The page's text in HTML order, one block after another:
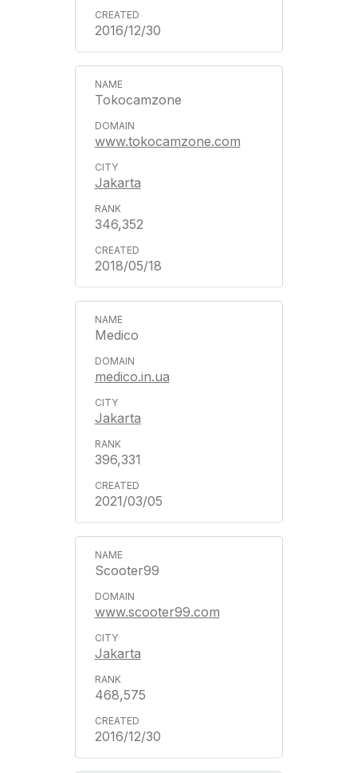
2016/12/30
Tokocamzone
www.tokocamzone.com
Jakarta
346,352
2018/05/18
Medico
medico.in.ua
Jakarta
396,331
2021/03/05
Scooter99
www.scooter99.com
Jakarta
468,575
2016/12/30